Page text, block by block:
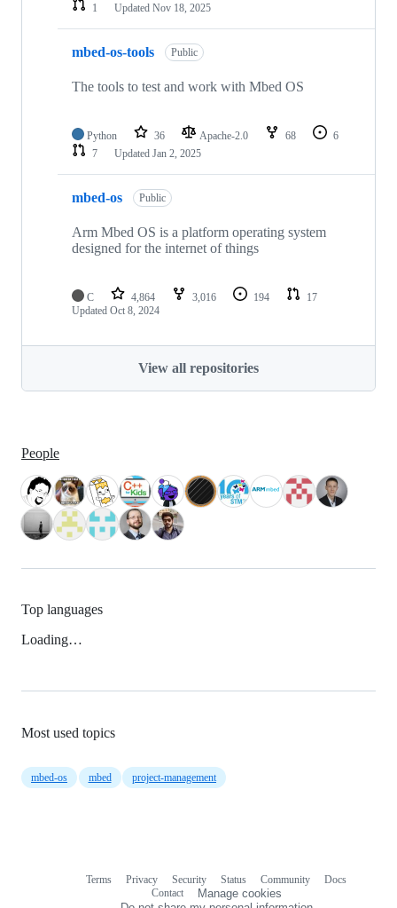
1
Updated Nov 18, 2025
mbed-os-tools Public
The tools to test and work with Mbed OS
Python 36 Apache-2.0 68
6
7
Updated Jan 2, 2025
mbed-os Public
Arm Mbed OS is a platform operating system
designed for the internet of things
C 4,864 3,016 194
17
Updated Oct 8, 2024
View all repositories
People
Top languages
Loading…
Most used topics
mbed-os mbed project-management
Terms Privacy Security Status Community
Docs
Contact
Manage cookies